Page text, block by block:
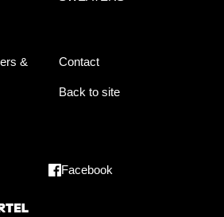
&
Contact
Back to site
Facebook